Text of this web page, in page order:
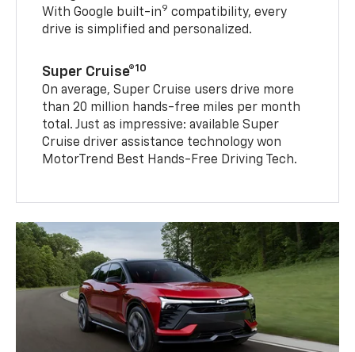
With Google built-in9 compatibility, every
drive is simplified and personalized.
Super Cruise®10
On average, Super Cruise users drive more
than 20 million hands-free miles per month
total. Just as impressive: available Super
Cruise driver assistance technology won
MotorTrend Best Hands-Free Driving Tech.